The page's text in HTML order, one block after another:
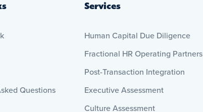
Questions
Services
Human Capital Due Diligence
Fractional HR Operating Partners
Post-Transaction Integration
Executive Assessment
Culture Assessment